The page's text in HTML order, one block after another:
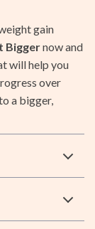
gain
Biggernow and
will help you
over
a bigger,